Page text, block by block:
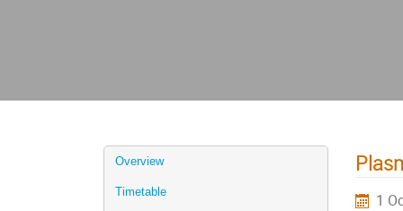
Overview
Timetable
1